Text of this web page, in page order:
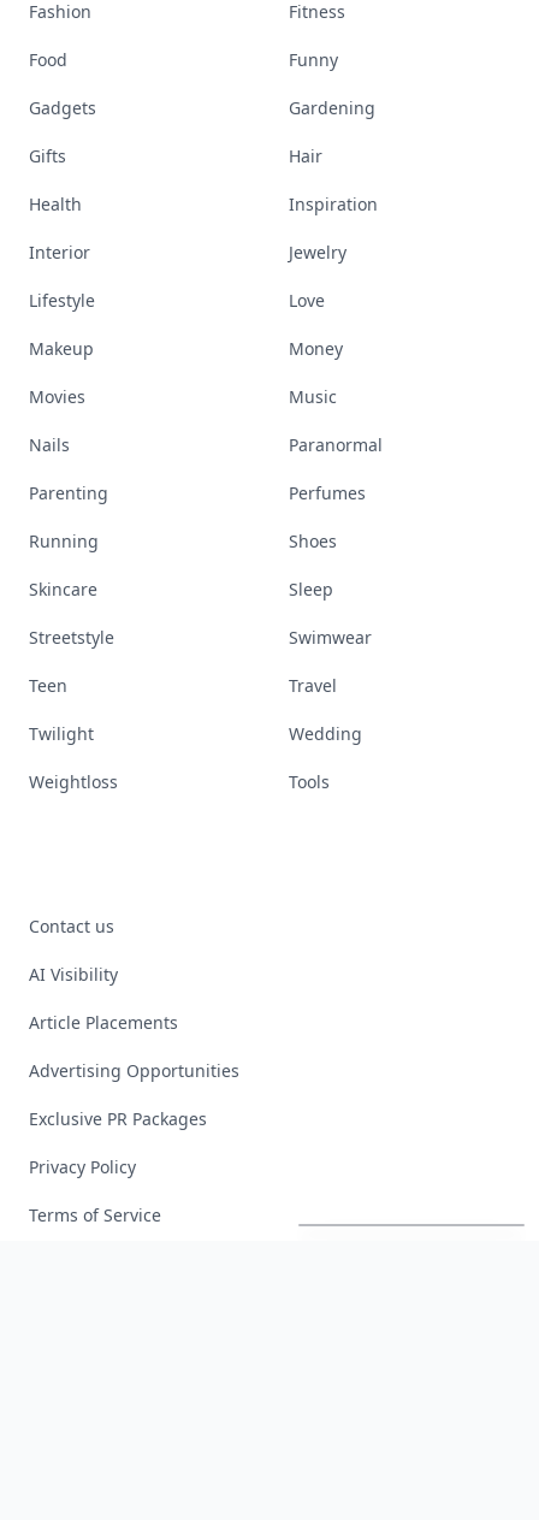
Fashion Fitness
Food Funny
Gadgets Gardening
Gifts Hair
Health Inspiration
Interior Jewelry
Lifestyle Love
Makeup Money
Movies Music
Nails Paranormal
Parenting Perfumes
Running Shoes
Skincare Sleep
Streetstyle Swimwear
Teen Travel
Twilight Wedding
Weightloss Tools
Contact us
AI Visibility
Article Placements
Advertising Opportunities
Exclusive PR Packages
Privacy Policy
Terms of Service